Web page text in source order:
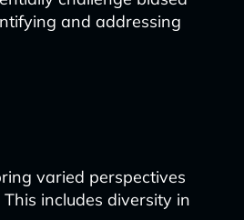
and addressing
varied perspectives
includes diversity in